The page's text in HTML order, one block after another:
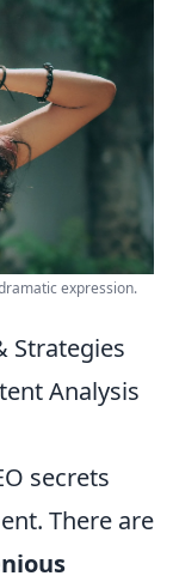
expression.
Strategies
Analysis
secrets
There are